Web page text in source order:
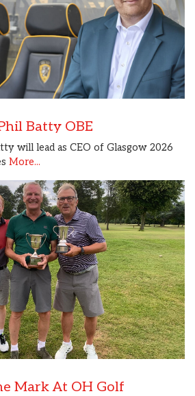
Batty OBE
will lead as CEO of Glasgow 2026
More...
Mark At OH Golf